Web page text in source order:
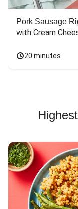
Pork Sausage
with Cream
20 minutes